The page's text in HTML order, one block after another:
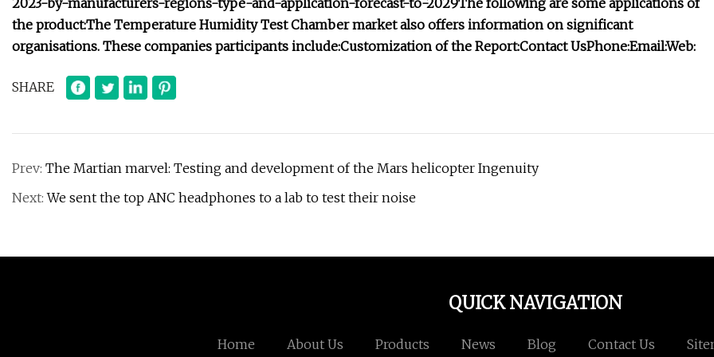
2023-by-manufacturers-regions-type-and-application-forecast-to-2029The following are some applications of
the product:The Temperature Humidity Test Chamber market also offers information on significant
organisations. These companies participants include:Customization of the Report:Contact UsPhone:Email:Web:
SHARE
Prev: The Martian marvel: Testing and development of the Mars helicopter Ingenuity
Next:We sent the top ANC headphones to a lab to test their noise
QUICK NAVIGATION
Home About Us Products News Blog Contact Us